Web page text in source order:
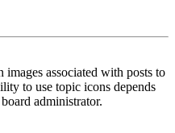
images associated with posts to
to use topic icons depends
administrator.